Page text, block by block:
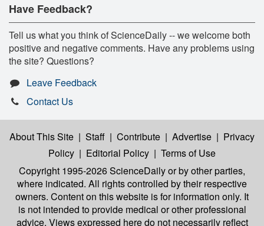
Have Feedback?
Tell us what you think of ScienceDaily -- we welcome both
positive and negative comments. Have any problems using
the site? Questions?
Leave Feedback
Contact Us
About This Site | Staff | Contribute | Advertise | Privacy
Policy | Editorial Policy | Terms of Use
Copyright 1995-2026 ScienceDailyor by other parties,
where indicated. All rights controlled by their respective
owners. Content on this website is for information only. It
is not intended to provide medical or other professional
advice. Views expressed here do not necessarily reflect